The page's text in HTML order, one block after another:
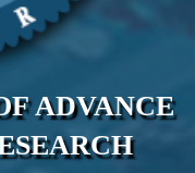
ADVANCE